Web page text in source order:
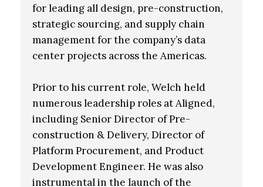
for leading all design, pre-construction,
strategic sourcing, and supply chain
management for the company’s data
center projects across the Americas.
Prior to his current role, Welch held
numerous leadership roles at Aligned,
including Senior Director of Pre-
construction & Delivery, Director of
Platform Procurement, and Product
Development Engineer. He was also
instrumental in the launch of the